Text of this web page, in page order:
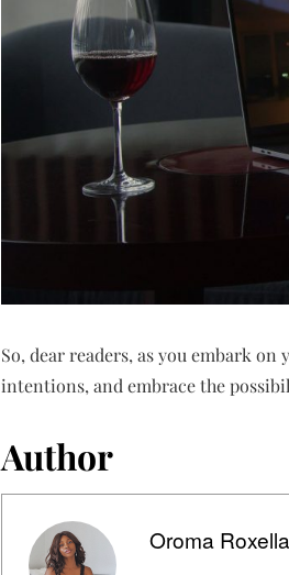
So, dear readers, as you embark
intentions, and embrace the
Author
Oroma